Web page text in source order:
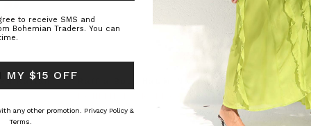
Kaftan
Raffia Boat Hat in Natural
د.ك15.33
Felted
BOHEMIAN
د.ك5.74
to receive SMS and
Bohemian Traders. You can
MY $15 OFF
any other promotion.
Privacy Policy &
Terms.